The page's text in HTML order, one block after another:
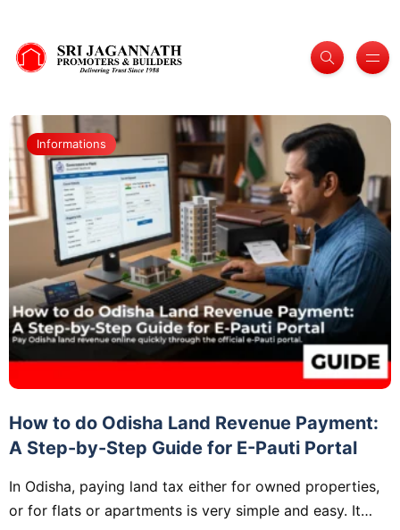
Informations
How to do Odisha Land Revenue Payment:
A Step-by-Step Guide for E-Pauti Portal
In Odisha, paying land tax either for owned properties,
or for flats or apartments is very simple and easy. It…